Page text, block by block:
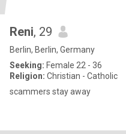
Reni, 29
Berlin, Berlin, Germany
Seeking: Female 22 - 36
Religion: Christian - Catholic
scammers stay away